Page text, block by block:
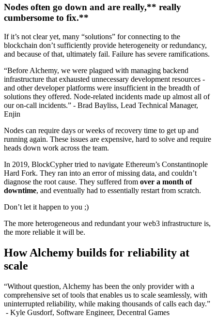
Nodes often go down and are really,** really
cumbersome to fix.**
If it’s not clear yet, many “solutions” for connecting to the
blockchain don’t sufficiently provide heterogeneity or redundancy,
and because of that, ultimately fail. Failure has severe ramifications.
“Before Alchemy, we were plagued with managing backend
infrastructure that exhausted unnecessary development resources -
and other developer platforms were insufficient in the breadth of
solutions they offered. Node-related incidents made up almost all of
our on-call incidents.” - Brad Bayliss, Lead Technical Manager,
Enjin
Nodes can require days or weeks of recovery time to get up and
running again. These issues are expensive, hard to solve and require
heads down work across the team.
In 2019, BlockCypher tried to navigate Ethereum’s Constantinople
Hard Fork. They ran into an error of missing data, and couldn’t
diagnose the root cause. They suffered from over a month of
downtime, and eventually had to essentially restart from scratch.
Don’t let it happen to you ;)
The more heterogeneous and redundant your web3 infrastructure is,
the more reliable it will be.
How Alchemy builds for reliability at
scale
“Without question, Alchemy has been the only provider with a
comprehensive set of tools that enables us to scale seamlessly, with
uninterrupted reliability, while making thousands of calls each day.”
- Kyle Gusdorf, Software Engineer, Decentral Games